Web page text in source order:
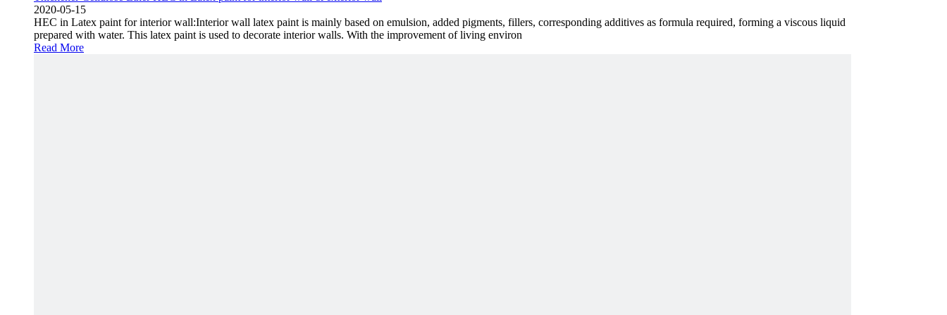
2020-05-15
HEC in Latex paint for interior wall:Interior wall latex paint is mainly based on emulsion, added pigments, fillers, corresponding additives as formula required, forming a viscous liquid
prepared with water. This latex paint is used to decorate interior walls. With the improvement of living environ
Read More